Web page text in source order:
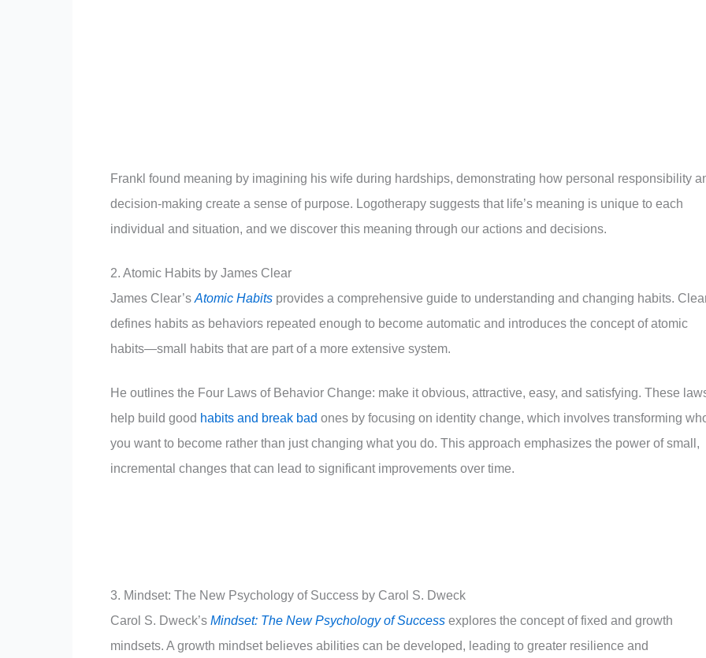
Frankl found meaning by imagining his wife during hardships, demonstrating how personal responsibility
decision-making create a sense of purpose. Logotherapy suggests that life’s meaning is unique to each
individual and situation, and we discover this meaning through our actions and decisions.
2. Atomic Habits by James Clear
James Clear’s Atomic Habits provides a comprehensive guide to understanding and changing habits.
defines habits as behaviors repeated enough to become automatic and introduces the concept of atomic
habits—small habits that are part of a more extensive system.
He outlines the Four Laws of Behavior Change: make it obvious, attractive, easy, and satisfying. These
help build good habits and break bad ones by focusing on identity change, which involves transforming
you want to become rather than just changing what you do. This approach emphasizes the power of small,
incremental changes that can lead to significant improvements over time.
3. Mindset: The New Psychology of Success by Carol S. Dweck
Carol S. Dweck’s Mindset: The New Psychology of Success explores the concept of fixed and growth
mindsets. A growth mindset believes abilities can be developed, leading to greater resilience and